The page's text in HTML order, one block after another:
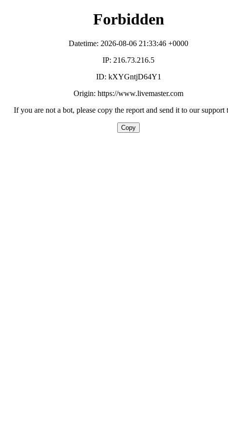
Forbidden
Datetime: 2026-08-06 21:33:46 +0000
IP: 216.73.216.5
ID: kXYGntjD64Y1
Origin: https://www.livemaster.com
If you are not a bot, please copy the report and send it to our support
Copy